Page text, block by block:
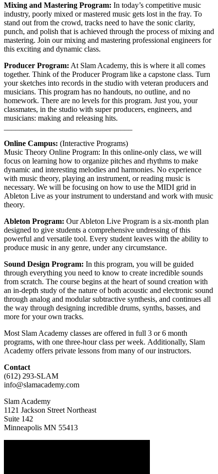
Mixing and Mastering Program: In today’s competitive music
industry, poorly mixed or mastered music gets lost in the fray. To
stand out from the crowd, tracks need to have the sonic clarity,
punch, and polish that is achieved through the process of mixing and
mastering. Join our mixing and mastering professional engineers for
this exciting and dynamic class.
Producer Program: At Slam Academy, this is where it all comes
together. Think of the Producer Program like a capstone class. Turn
your sketches into records in the studio with veteran producers and
musicians. This program has no handouts, no outline, and no
homework. There are no levels for this program. Just you, your
classmates, in the studio with super producers, engineers, and
musicians: making and releasing hits.
Online Campus: (Interactive Programs)
Music Theory Online Program: In this online-only class, we will
focus on learning how to organize pitches and rhythms to make
dynamic and interesting melodies and harmonies. No experience
with music theory, playing an instrument, or reading music is
necessary. We will be focusing on how to use the MIDI grid in
Ableton Live as your instrument to understand and work with music
theory.
Ableton Program: Our Ableton Live Program is a six-month plan
designed to give students a comprehensive undressing of this
powerful and versatile tool. Every student leaves with the ability to
produce music in any genre, under any circumstance.
Sound Design Program: In this program, you will be guided
through everything you need to know to create incredible sounds
from scratch. The course begins at the heart of sound creation with
an in-depth study of the nature of both acoustic and electronic sound
through analog and modular subtractive synthesis, and continues all
the way through designing incredible drums, synths, basses, and
more for your own tracks.
Most Slam Academy classes are offered in full 3 or 6 month
programs, with one three-hour class per week. Additionally, Slam
Academy offers private lessons from many of our instructors.
Contact
(612) 293-SLAM
info@slamacademy.com
Slam Academy
1121 Jackson Street Northeast
Suite 142
Minneapolis MN 55413